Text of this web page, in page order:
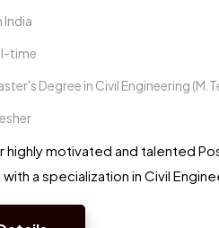
India
time
Degree in Civil Engineering
highly motivated and talented
a specialization in Civil